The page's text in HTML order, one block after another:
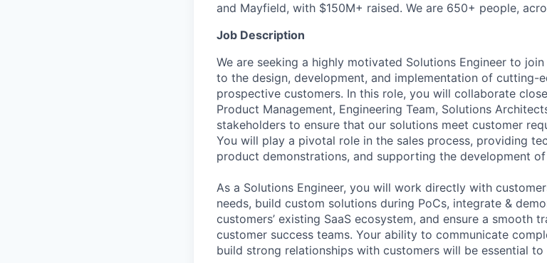
and Mayfield, with $150M+ raised. We are 650+ people,
Job Description
We are seeking a highly motivated Solutions Engineer to
to the design, development, and implementation of cutting-
prospective customers. In this role, you will collaborate
Product Management, Engineering Team, Solutions
stakeholders to ensure that our solutions meet customer
You will play a pivotal role in the sales process, providing
product demonstrations, and supporting the development
As a Solutions Engineer, you will work directly with
needs, build custom solutions during PoCs, integrate &
customers’ existing SaaS ecosystem, and ensure a smooth
customer success teams. Your ability to communicate
build strong relationships with customers will be essential